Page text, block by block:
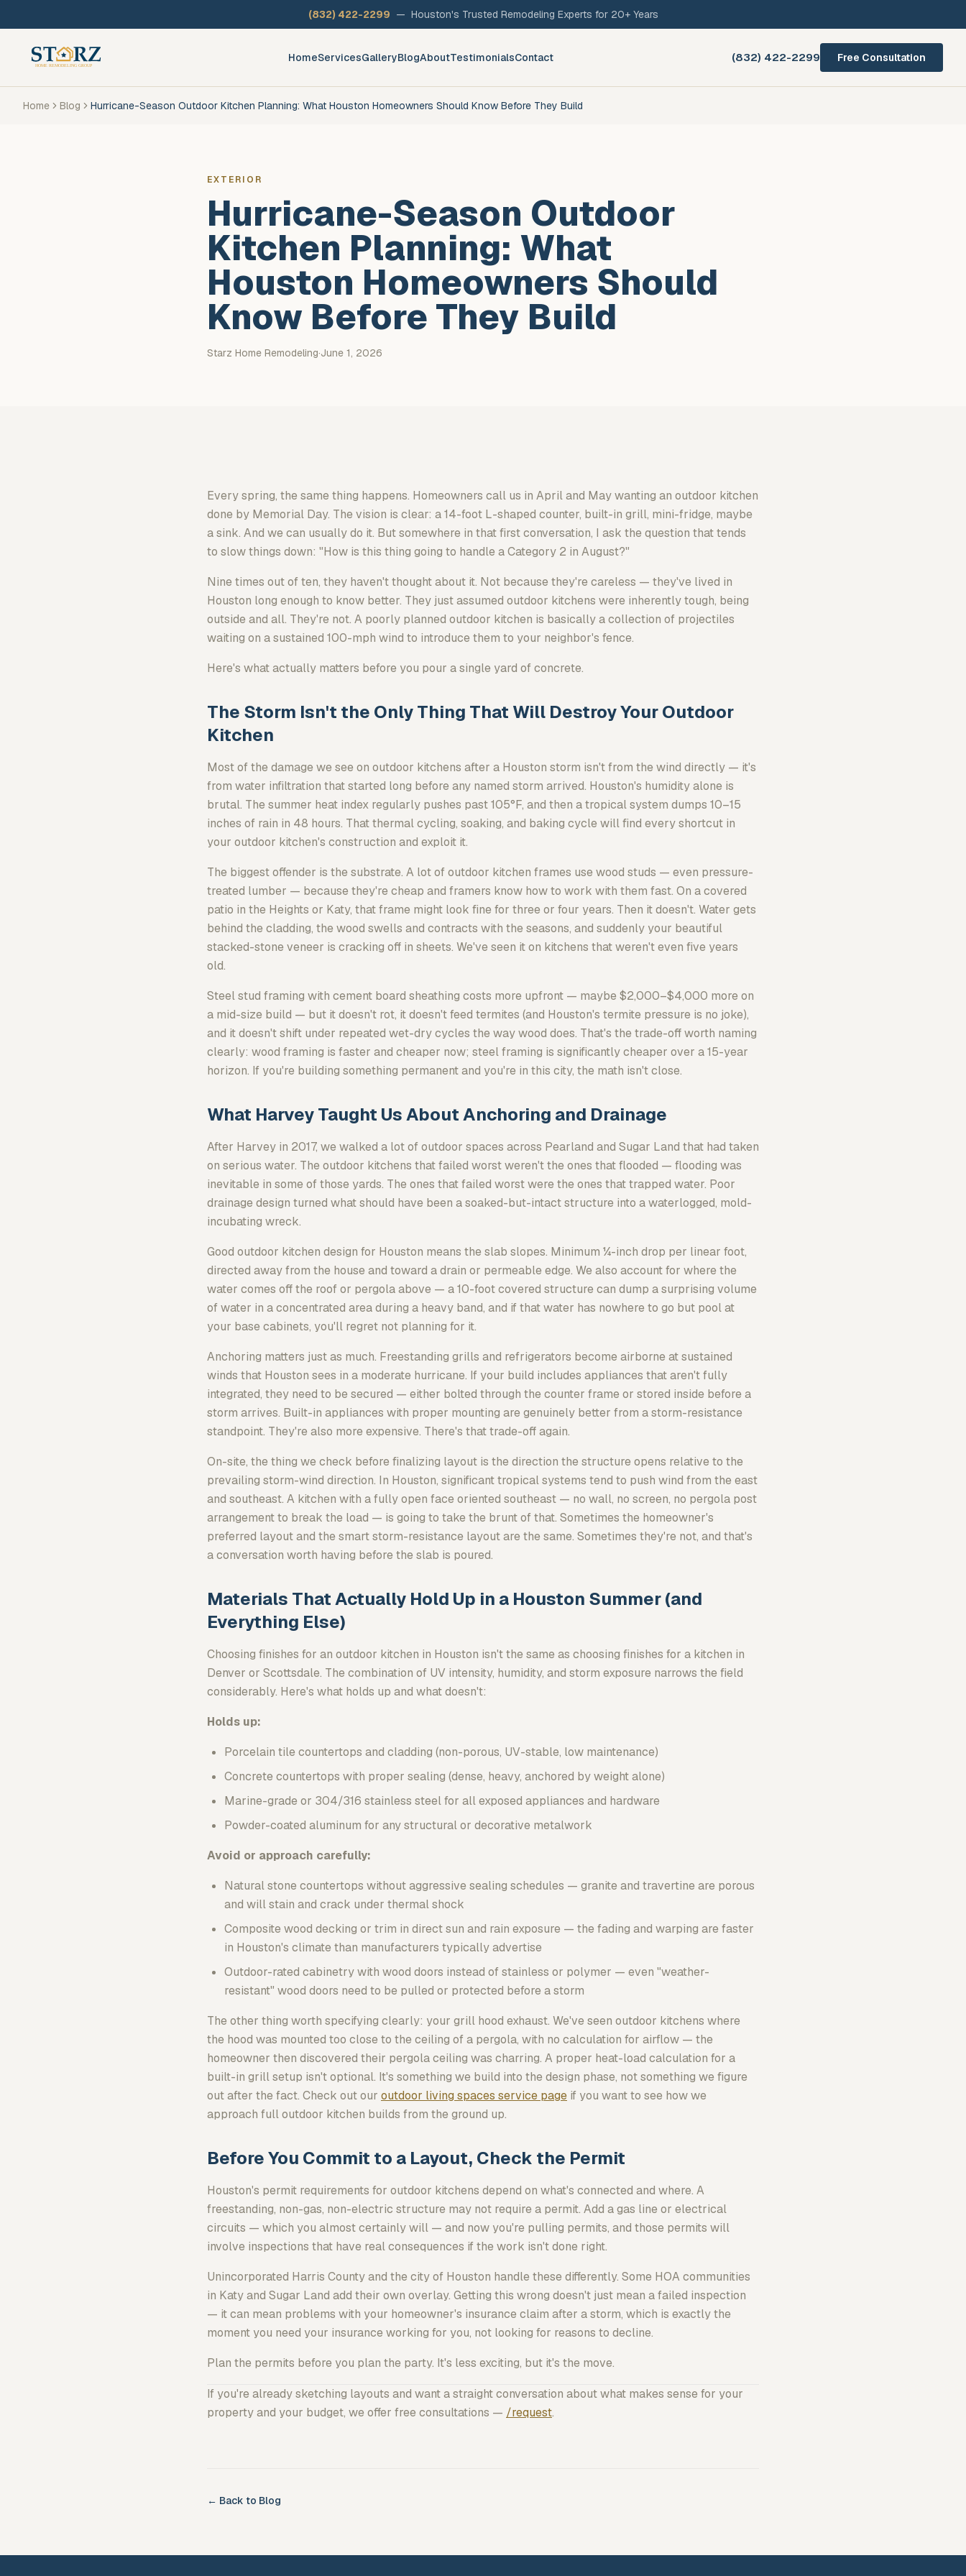
(832) 422-2299 — Houston's Trusted Remodeling Experts for 20+ Years
HomeServicesGalleryBlogAboutTestimonialsContact (832) 422-2299 Free Consultation
Home Blog Hurricane-Season Outdoor Kitchen Planning: What Houston Homeowners Should Know Before They Build
EXTERIOR
Hurricane-Season Outdoor
Kitchen Planning: What
Houston Homeowners Should
Know Before They Build
Starz Home Remodeling·June 1, 2026
Every spring, the same thing happens. Homeowners call us in April and May wanting an outdoor kitchen
done by Memorial Day. The vision is clear: a 14-foot L-shaped counter, built-in grill, mini-fridge, maybe
a sink. And we can usually do it. But somewhere in that first conversation, I ask the question that tends
to slow things down: "How is this thing going to handle a Category 2 in August?"
Nine times out of ten, they haven't thought about it. Not because they're careless — they've lived in
Houston long enough to know better. They just assumed outdoor kitchens were inherently tough, being
outside and all. They're not. A poorly planned outdoor kitchen is basically a collection of projectiles
waiting on a sustained 100-mph wind to introduce them to your neighbor's fence.
Here's what actually matters before you pour a single yard of concrete.
The Storm Isn't the Only Thing That Will Destroy Your Outdoor
Kitchen
Most of the damage we see on outdoor kitchens after a Houston storm isn't from the wind directly — it's
from water infiltration that started long before any named storm arrived. Houston's humidity alone is
brutal. The summer heat index regularly pushes past 105°F, and then a tropical system dumps 10–15
inches of rain in 48 hours. That thermal cycling, soaking, and baking cycle will find every shortcut in
your outdoor kitchen's construction and exploit it.
The biggest offender is the substrate. A lot of outdoor kitchen frames use wood studs — even pressure-
treated lumber — because they're cheap and framers know how to work with them fast. On a covered
patio in the Heights or Katy, that frame might look fine for three or four years. Then it doesn't. Water gets
behind the cladding, the wood swells and contracts with the seasons, and suddenly your beautiful
stacked-stone veneer is cracking off in sheets. We've seen it on kitchens that weren't even five years
old.
Steel stud framing with cement board sheathing costs more upfront — maybe $2,000–$4,000 more on
a mid-size build — but it doesn't rot, it doesn't feed termites (and Houston's termite pressure is no joke),
and it doesn't shift under repeated wet-dry cycles the way wood does. That's the trade-off worth naming
clearly: wood framing is faster and cheaper now; steel framing is significantly cheaper over a 15-year
horizon. If you're building something permanent and you're in this city, the math isn't close.
What Harvey Taught Us About Anchoring and Drainage
After Harvey in 2017, we walked a lot of outdoor spaces across Pearland and Sugar Land that had taken
on serious water. The outdoor kitchens that failed worst weren't the ones that flooded — flooding was
inevitable in some of those yards. The ones that failed worst were the ones that trapped water. Poor
drainage design turned what should have been a soaked-but-intact structure into a waterlogged, mold-
incubating wreck.
Good outdoor kitchen design for Houston means the slab slopes. Minimum ¼-inch drop per linear foot,
directed away from the house and toward a drain or permeable edge. We also account for where the
water comes offthe roof or pergola above — a 10-foot covered structure can dump a surprising volume
of water in a concentrated area during a heavy band, and if that water has nowhere to go but pool at
your base cabinets, you'll regret not planning for it.
Anchoring matters just as much. Freestanding grills and refrigerators become airborne at sustained
winds that Houston sees in a moderate hurricane. If your build includes appliances that aren't fully
integrated, they need to be secured — either bolted through the counter frame or stored inside before a
storm arrives. Built-in appliances with proper mounting are genuinely better from a storm-resistance
standpoint. They're also more expensive. There's that trade-off again.
On-site, the thing we check before finalizing layout is the direction the structure opens relative to the
prevailing storm-wind direction. In Houston, significant tropical systems tend to push wind from the east
and southeast. A kitchen with a fully open face oriented southeast — no wall, no screen, no pergola post
arrangement to break the load — is going to take the brunt of that. Sometimes the homeowner's
preferred layout and the smart storm-resistance layout are the same. Sometimes they're not, and that's
a conversation worth having before the slab is poured.
Materials That Actually Hold Up in a Houston Summer (and
Everything Else)
Choosing finishes for an outdoor kitchen in Houston isn't the same as choosing finishes for a kitchen in
Denver or Scottsdale. The combination of UV intensity, humidity, and storm exposure narrows the field
considerably. Here's what holds up and what doesn't:
Holds up:
Porcelain tile countertops and cladding (non-porous, UV-stable, low maintenance)
Concrete countertops with proper sealing (dense, heavy, anchored by weight alone)
Marine-grade or 304/316 stainless steel for all exposed appliances and hardware
Powder-coated aluminum for any structural or decorative metalwork
Avoid or approach carefully:
Natural stone countertops without aggressive sealing schedules — granite and travertine are porous
and will stain and crack under thermal shock
Composite wood decking or trim in direct sun and rain exposure — the fading and warping are faster
in Houston's climate than manufacturers typically advertise
Outdoor-rated cabinetry with wood doors instead of stainless or polymer — even "weather-
resistant" wood doors need to be pulled or protected before a storm
The other thing worth specifying clearly: your grill hood exhaust. We've seen outdoor kitchens where
the hood was mounted too close to the ceiling of a pergola, with no calculation for airflow — the
homeowner then discovered their pergola ceiling was charring. A proper heat-load calculation for a
built-in grill setup isn't optional. It's something we build into the design phase, not something we figure
out after the fact. Check out our outdoor living spaces service page if you want to see how we
approach full outdoor kitchen builds from the ground up.
Before You Commit to a Layout, Check the Permit
Houston's permit requirements for outdoor kitchens depend on what's connected and where. A
freestanding, non-gas, non-electric structure may not require a permit. Add a gas line or electrical
circuits — which you almost certainly will — and now you're pulling permits, and those permits will
involve inspections that have real consequences if the work isn't done right.
Unincorporated Harris County and the city of Houston handle these differently. Some HOA communities
in Katy and Sugar Land add their own overlay. Getting this wrong doesn't just mean a failed inspection
— it can mean problems with your homeowner's insurance claim after a storm, which is exactly the
moment you need your insurance working for you, not looking for reasons to decline.
Plan the permits before you plan the party. It's less exciting, but it's the move.
If you're already sketching layouts and want a straight conversation about what makes sense for your
property and your budget, we offer free consultations — /request.
← Back to Blog